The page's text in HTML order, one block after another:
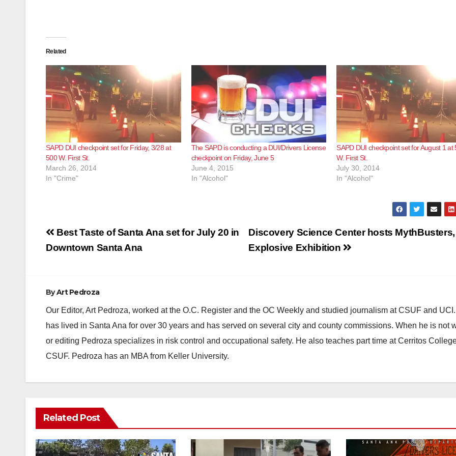
Related
SAPD DUI checkpoint set for Friday, 3/28 at
500 W. First St.
March 26, 2014
In "Crime"
The SAPD is conducting a DUI/Drivers License
checkpoint on Friday, June 5
June 4, 2015
In "Alcohol"
SAPD DUI checkpoint set for August 1 at
W. First St.
July 30, 2014
In "Alcohol"
Post
navigation
Discovery Science Center hosts
Explosive Exhibition
Best Taste of Santa Ana set for July 20 in
Downtown Santa Ana
ByArt Pedroza
Our Editor, Art Pedroza, worked at the O.C. Register and the OC Weekly and studied journalism at CSUF and
has lived in Santa Ana for over 30 years and has served on several city and county commissions. When he is not
or editing Pedroza specializes in risk control and occupational safety. He also teaches part time at Cerritos
CSUF. Pedroza has an MBA from Keller University.
Related Post